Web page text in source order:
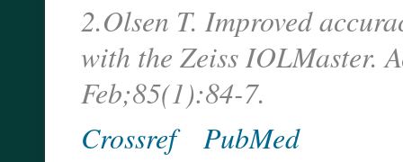
2.Olsen T. Improved
with the Zeiss IOLMaster.
Feb;85(1):84-7.
Crossref PubMed